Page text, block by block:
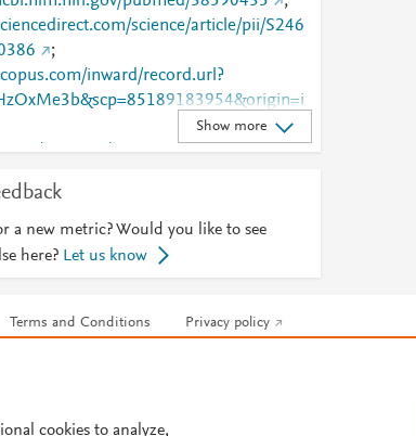
science/article/pii/S246
;
inward/record.url?
10.1016/j.ncrna.2024.02.017
;
Show more
a new metric? Would you like to see
here? Let us know
Terms and Conditions Privacy policy
cookies to analyze,